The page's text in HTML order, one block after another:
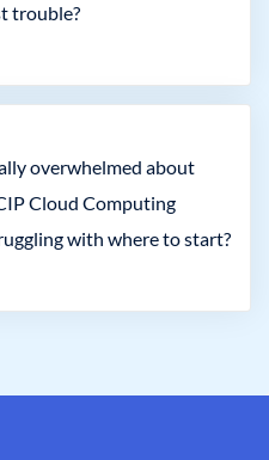
trouble?
overwhelmed about
Cloud Computing
with where to start?